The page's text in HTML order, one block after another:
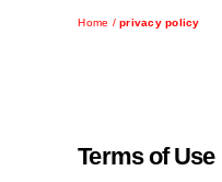
Home /privacy policy
Terms of Use